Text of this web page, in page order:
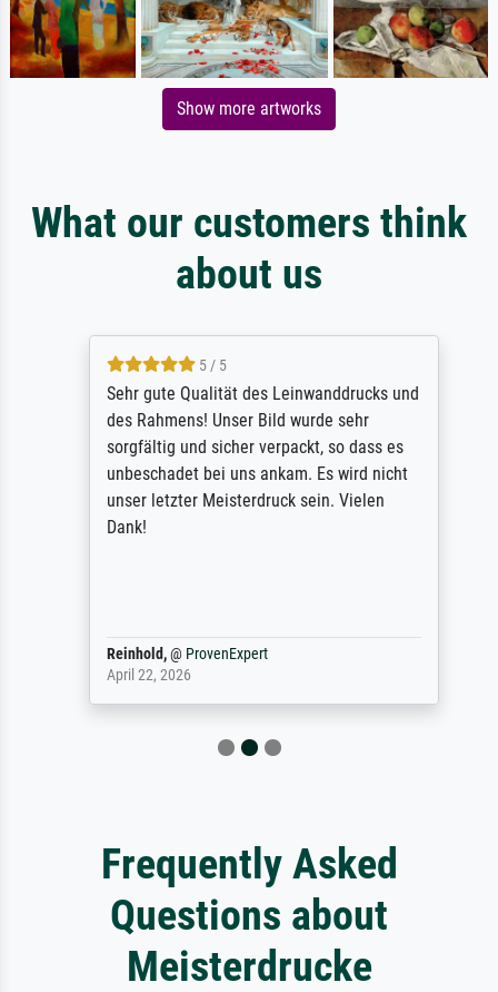
Show more artworks
What our customers think
about us
5 / 5
Sehr gute Qualität des Leinwanddrucks und
des Rahmens! Unser Bild wurde sehr
sorgfältig und sicher verpackt, so dass es
unbeschadet bei uns ankam. Es wird nicht
unser letzter Meisterdruck sein. Vielen
Dank!
Reinhold, @ProvenExpert
April 22, 2026
Frequently Asked
Questions about
Meisterdrucke